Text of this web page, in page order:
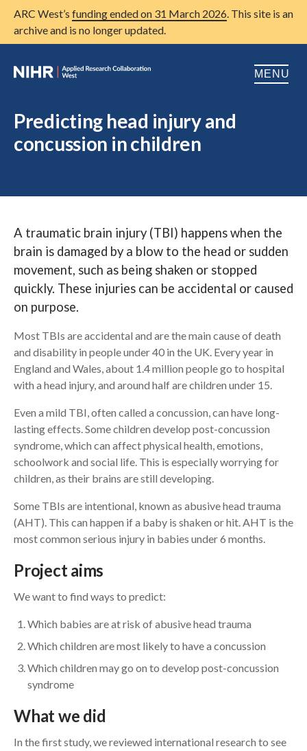
ARC West’s funding ended on 31 March 2026. This site is an
archive and is no longer updated.
MENU
Home
About us
Training
News
Search
Predicting head injury and
concussion in children
A traumatic brain injury (TBI) happens when the
brain is damaged by a blow to the head or sudden
movement, such as being shaken or stopped
quickly. These injuries can be accidental or caused
on purpose.
Most TBIs are accidental and are the main cause of death
and disability in people under 40 in the UK. Every year in
England and Wales, about 1.4 million people go to hospital
with a head injury, and around half are children under 15.
Even a mild TBI, often called a concussion, can have long-
lasting effects. Some children develop post-concussion
syndrome, which can affect physical health, emotions,
schoolwork and social life. This is especially worrying for
children, as their brains are still developing.
Some TBIs are intentional, known as abusive head trauma
(AHT). This can happen if a baby is shaken or hit. AHT is the
most common serious injury in babies under 6 months.
Project aims
We want to find ways to predict:
Which babies are at risk of abusive head trauma
Which children are most likely to have a concussion
Which children may go on to develop post-concussion
syndrome
What we did
In the first study, we reviewed international research to see